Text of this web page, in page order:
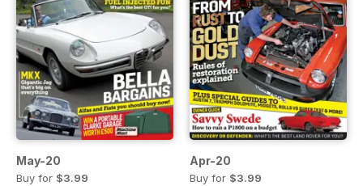
May-20
Buy for $3.99
Apr-20
Buy for $3.99